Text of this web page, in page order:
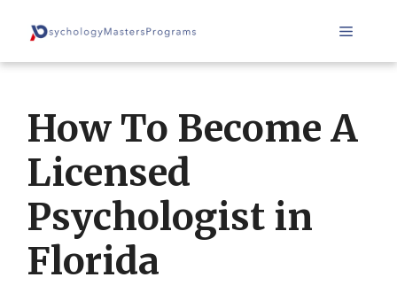
Menu
How To Become A
Licensed
Psychologist in
Florida